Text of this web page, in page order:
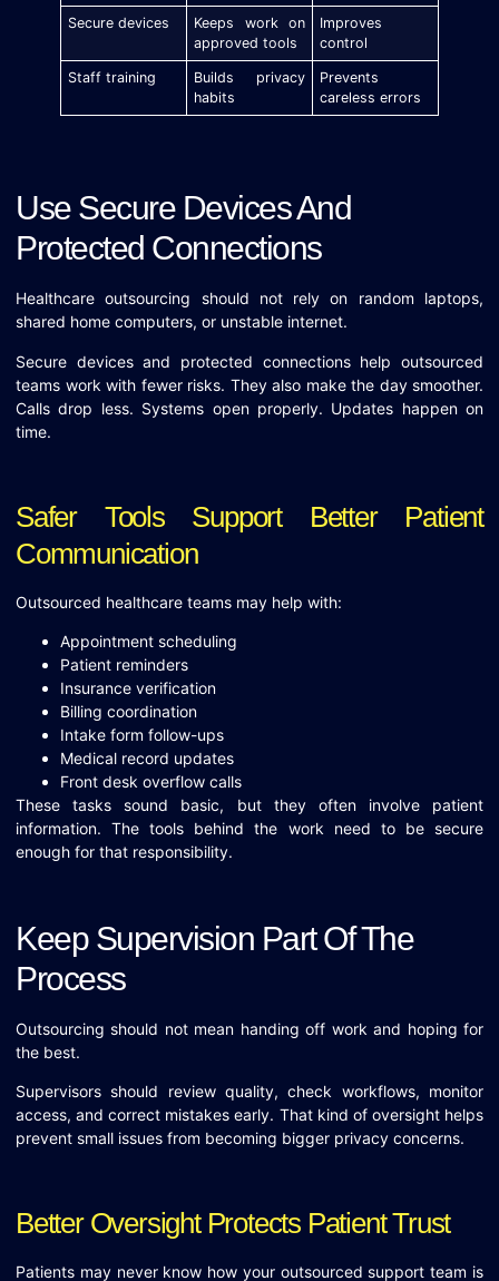
Secure devices
Keeps work on
approved tools
Improves
control
Staff training
Builds privacy
habits
Prevents
careless errors
Use Secure Devices And
Protected Connections
Healthcare outsourcing should not rely on random laptops,
shared home computers, or unstable internet.
Secure devices and protected connections help outsourced
teams work with fewer risks. They also make the day smoother.
Calls drop less. Systems open properly. Updates happen on
time.
Safer Tools Support Better Patient
Communication
Outsourced healthcare teams may help with:
Appointment scheduling
Patient reminders
Insurance verification
Billing coordination
Intake form follow-ups
Medical record updates
Front desk overflow calls
These tasks sound basic, but they often involve patient
information. The tools behind the work need to be secure
enough for that responsibility.
Keep Supervision Part Of The
Process
Outsourcing should not mean handing off work and hoping for
the best.
Supervisors should review quality, check workflows, monitor
access, and correct mistakes early. That kind of oversight helps
prevent small issues from becoming bigger privacy concerns.
Better Oversight Protects Patient Trust
Patients may never know how your outsourced support team is